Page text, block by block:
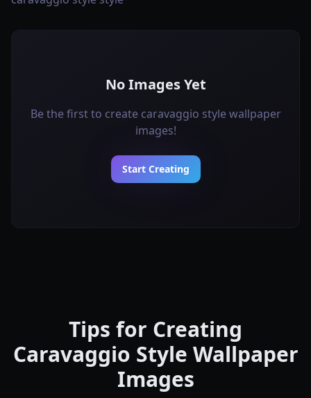
No Images Yet
Be the first to create caravaggio style wallpaper
images!
Start Creating
Tips for Creating
Caravaggio Style Wallpaper
Images